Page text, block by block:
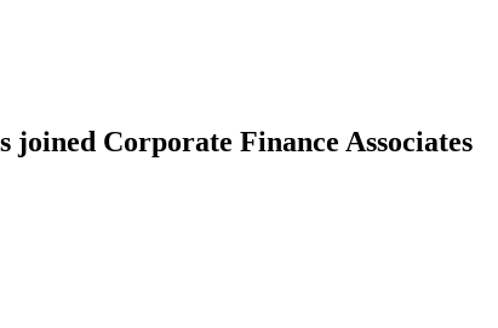
Corporate Finance Associates